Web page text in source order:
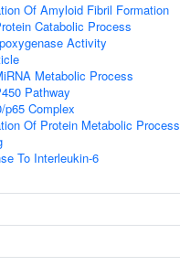
Of Amyloid Fibril Formation
Catabolic Process
Activity
Metabolic Process
Pathway
p65 Complex
Of Protein Metabolic Process
To Interleukin-6